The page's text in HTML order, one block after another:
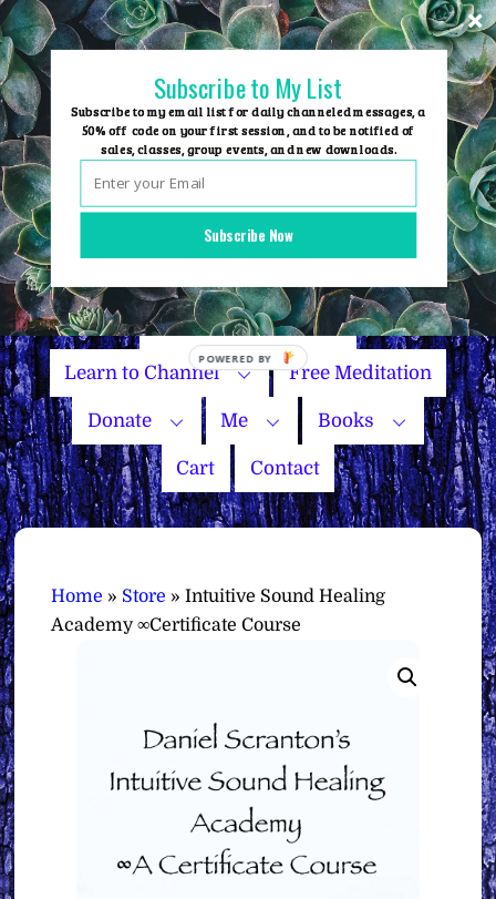
Skip
to
content
Group Events
Name Your Price
Learn to Channel Free Meditation
Donate Me Books
Cart Contact
Home » Store »Intuitive Sound Healing
Academy ∞Certificate Course
Subscribe Now
Subscribe to My List
Subscribe to my email list for daily channeled messages, a
50% off code on your first session, and to be notified of
sales, classes, group events, and new downloads.